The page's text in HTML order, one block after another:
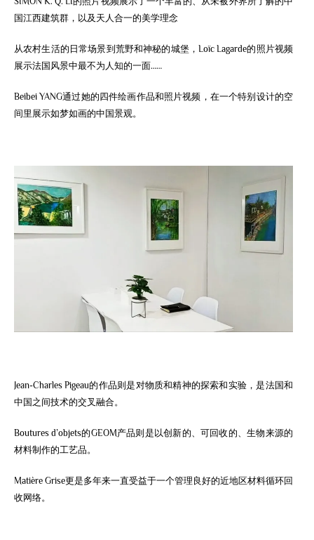
国江西建筑群， 以及天 人合一的美学理念
从农村生活的日常场景到荒野和神秘的城堡，Loïc Lagarde的照片视频
展示法国风景中最不为人知的一面……
Beibei YANG通过她的四件绘画作品和照片视频，在一个特别设计的空
间里展示如梦如画的中国景观。
Jean-Charles Pigeau的作品则是对物质和精神的探索和实验，是法国和
中国之间技术的交叉融合。
Boutures d’objets的GEOM产品则是以创新的、可回收的、生物来源的
材料制作的工艺品。
Matière Grise更是多年来一直受益于一个管理良好的近地区材料循环回
收网络。